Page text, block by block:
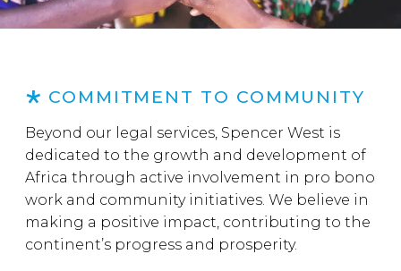
COMMITMENT TO COMMUNITY
Beyond our legal services, Spencer West is
dedicated to the growth and development of
Africa through active involvement in pro bono
work and community initiatives. We believe in
making a positive impact, contributing to the
continent’s progress and prosperity.